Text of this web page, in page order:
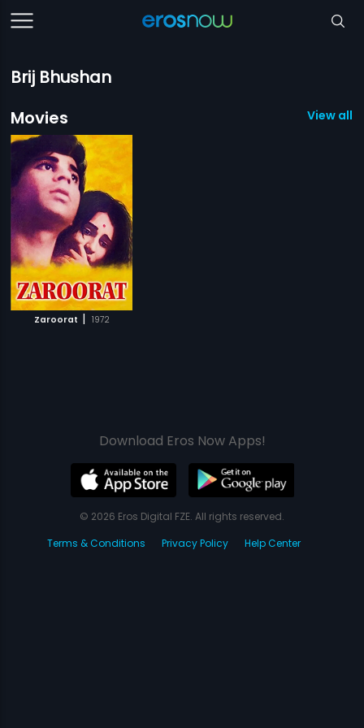
Brij Bhushan
Movies
View all 1
Zaroorat | 1972
Download Eros Now Apps!
© 2026 Eros Digital FZE. All rights reserved.
Terms & Conditions
Privacy Policy Help Center